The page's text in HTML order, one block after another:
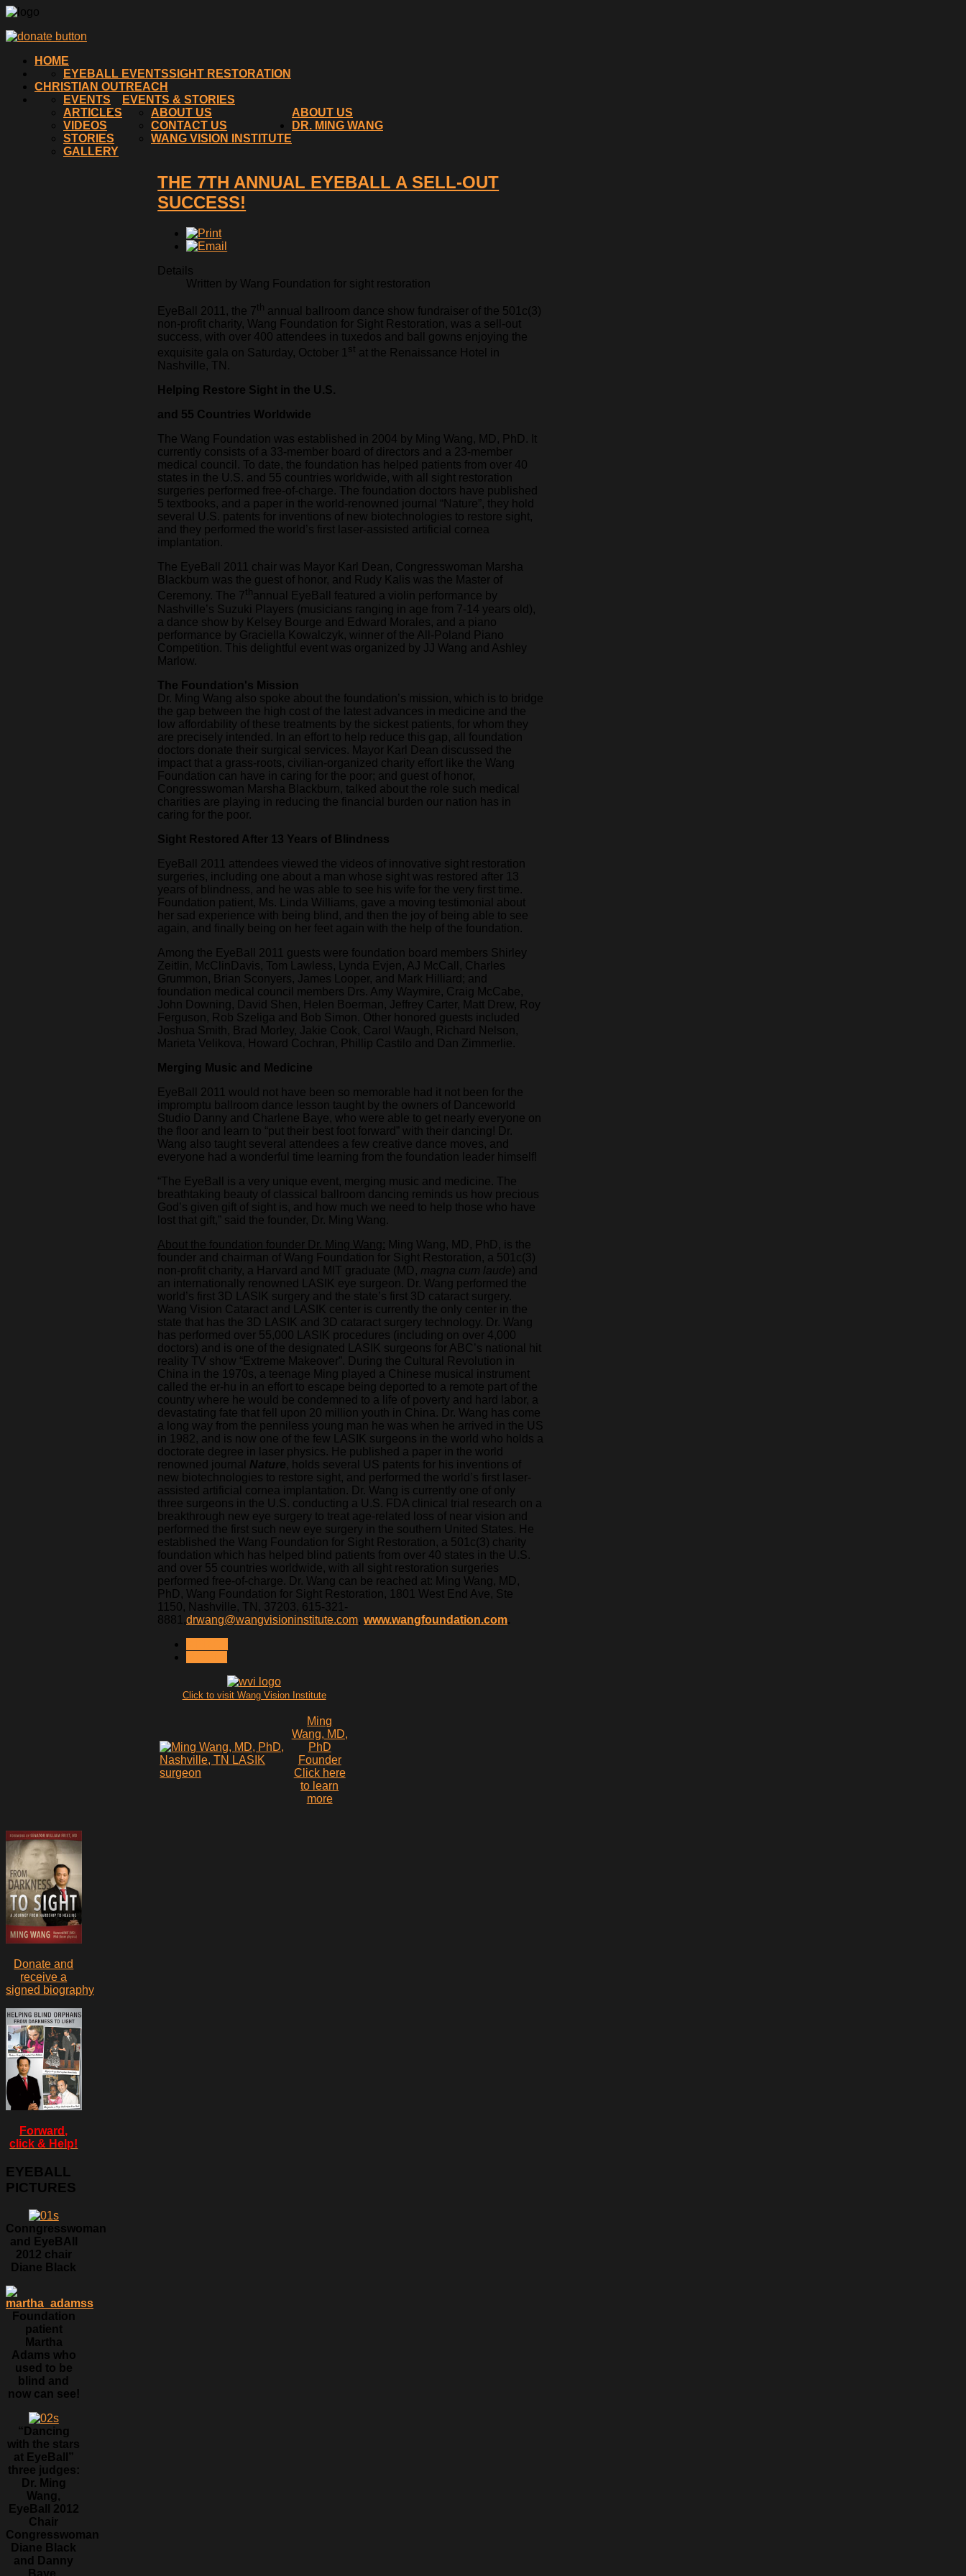
HOME
SIGHT RESTORATION
EYEBALL EVENTS
CHRISTIAN OUTREACH
EVENTS & STORIES
EVENTS
ARTICLES
VIDEOS
STORIES
GALLERY
ABOUT US
ABOUT US
CONTACT US
WANG VISION INSTITUTE
DR. MING WANG
THE 7TH ANNUAL EYEBALL A SELL-OUT
SUCCESS!
Details
Written by Wang Foundation for sight restoration
EyeBall 2011, the 7th annual ballroom dance show fundraiser of the 501c(3)
non-profit charity, Wang Foundation for Sight Restoration, was a sell-out
success, with over 400 attendees in tuxedos and ball gowns enjoying the
exquisite gala on Saturday, October 1st at the Renaissance Hotel in
Nashville, TN.
Helping Restore Sight in the U.S.
and 55 Countries Worldwide
The Wang Foundation was established in 2004 by Ming Wang, MD, PhD. It
currently consists of a 33-member board of directors and a 23-member
medical council. To date, the foundation has helped patients from over 40
states in the U.S. and 55 countries worldwide, with all sight restoration
surgeries performed free-of-charge. The foundation doctors have published
5 textbooks, and a paper in the world-renowned journal “Nature”, they hold
several U.S. patents for inventions of new biotechnologies to restore sight,
and they performed the world’s first laser-assisted artificial cornea
implantation.
The EyeBall 2011 chair was Mayor Karl Dean, Congresswoman Marsha
Blackburn was the guest of honor, and Rudy Kalis was the Master of
Ceremony. The 7thannual EyeBall featured a violin performance by
Nashville’s Suzuki Players (musicians ranging in age from 7-14 years old),
a dance show by Kelsey Bourge and Edward Morales, and a piano
performance by Graciella Kowalczyk, winner of the All-Poland Piano
Competition. This delightful event was organized by JJ Wang and Ashley
Marlow.
The Foundation's Mission
Dr. Ming Wang also spoke about the foundation’s mission, which is to bridge
the gap between the high cost of the latest advances in medicine and the
low affordability of these treatments by the sickest patients, for whom they
are precisely intended. In an effort to help reduce this gap, all foundation
doctors donate their surgical services. Mayor Karl Dean discussed the
impact that a grass-roots, civilian-organized charity effort like the Wang
Foundation can have in caring for the poor; and guest of honor,
Congresswoman Marsha Blackburn, talked about the role such medical
charities are playing in reducing the financial burden our nation has in
caring for the poor.
Sight Restored After 13 Years of Blindness
EyeBall 2011 attendees viewed the videos of innovative sight restoration
surgeries, including one about a man whose sight was restored after 13
years of blindness, and he was able to see his wife for the very first time.
Foundation patient, Ms. Linda Williams, gave a moving testimonial about
her sad experience with being blind, and then the joy of being able to see
again, and finally being on her feet again with the help of the foundation.
Among the EyeBall 2011 guests were foundation board members Shirley
Zeitlin, McClinDavis, Tom Lawless, Lynda Evjen, AJ McCall, Charles
Grummon, Brian Sconyers, James Looper, and Mark Hilliard; and
foundation medical council members Drs. Amy Waymire, Craig McCabe,
John Downing, David Shen, Helen Boerman, Jeffrey Carter, Matt Drew, Roy
Ferguson, Rob Szeliga and Bob Simon. Other honored guests included
Joshua Smith, Brad Morley, Jakie Cook, Carol Waugh, Richard Nelson,
Marieta Velikova, Howard Cochran, Phillip Castilo and Dan Zimmerlie.
Merging Music and Medicine
EyeBall 2011 would not have been so memorable had it not been for the
impromptu ballroom dance lesson taught by the owners of Danceworld
Studio Danny and Charlene Baye, who were able to get nearly everyone on
the floor and learn to “put their best foot forward” with their dancing! Dr.
Wang also taught several attendees a few creative dance moves, and
everyone had a wonderful time learning from the foundation leader himself!
“The EyeBall is a very unique event, merging music and medicine. The
breathtaking beauty of classical ballroom dancing reminds us how precious
God’s given gift of sight is, and how much we need to help those who have
lost that gift,” said the founder, Dr. Ming Wang.
About the foundation founder Dr. Ming Wang: Ming Wang, MD, PhD, is the
founder and chairman of Wang Foundation for Sight Restoration, a 501c(3)
non-profit charity, a Harvard and MIT graduate (MD, magna cum laude) and
an internationally renowned LASIK eye surgeon. Dr. Wang performed the
world’s first 3D LASIK surgery and the state’s first 3D cataract surgery.
Wang Vision Cataract and LASIK center is currently the only center in the
state that has the 3D LASIK and 3D cataract surgery technology. Dr. Wang
has performed over 55,000 LASIK procedures (including on over 4,000
doctors) and is one of the designated LASIK surgeons for ABC’s national hit
reality TV show “Extreme Makeover”. During the Cultural Revolution in
China in the 1970s, a teenage Ming played a Chinese musical instrument
called the er-hu in an effort to escape being deported to a remote part of the
country where he would be condemned to a life of poverty and hard labor, a
devastating fate that fell upon 20 million youth in China. Dr. Wang has come
a long way from the penniless young man he was when he arrived in the US
in 1982, and is now one of the few LASIK surgeons in the world who holds a
doctorate degree in laser physics. He published a paper in the world
renowned journal Nature, holds several US patents for his inventions of
new biotechnologies to restore sight, and performed the world’s first laser-
assisted artificial cornea implantation. Dr. Wang is currently one of only
three surgeons in the U.S. conducting a U.S. FDA clinical trial research on a
breakthrough new eye surgery to treat age-related loss of near vision and
performed the first such new eye surgery in the southern United States. He
established the Wang Foundation for Sight Restoration, a 501c(3) charity
foundation which has helped blind patients from over 40 states in the U.S.
and over 55 countries worldwide, with all sight restoration surgeries
performed free-of-charge. Dr. Wang can be reached at: Ming Wang, MD,
PhD, Wang Foundation for Sight Restoration, 1801 West End Ave, Ste
1150, Nashville, TN, 37203, 615-321-
8881,drwang@wangvisioninstitute.com,www.wangfoundation.com.
Click to visit Wang Vision Institute
Ming
Wang, MD,
PhD
Founder
Click here
to learn
more
Donate and
receive a
signed biography
Forward,
click & Help!
EYEBALL
PICTURES
Conngresswoman
and EyeBAll
2012 chair
Diane Black
Foundation
patient
Martha
Adams who
used to be
blind and
now can see!
“Dancing
with the stars
at EyeBall”
three judges:
Dr. Ming
Wang,
EyeBall 2012
Chair
Congresswoman
Diane Black
and Danny
Baye.